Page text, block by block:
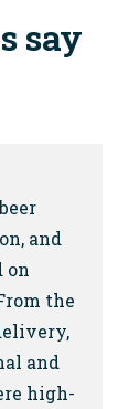
say
and
on
the
and
high-